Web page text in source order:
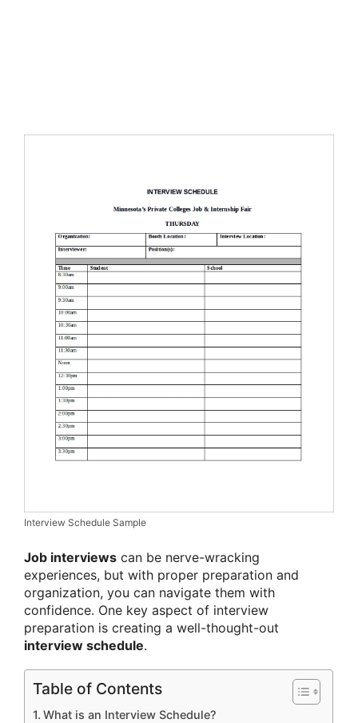
Interview Schedule Sample
Job interviews can be nerve-wracking
experiences, but with proper preparation and
organization, you can navigate them with
confidence. One key aspect of interview
preparation is creating a well-thought-out
interview schedule.
Table of Contents
What is an Interview Schedule?